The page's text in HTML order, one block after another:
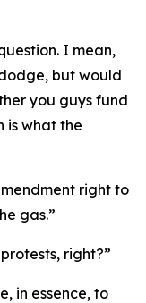
I mean,
but would
you guys fund
is what the
right to
gas.”
right?”
in essence, to